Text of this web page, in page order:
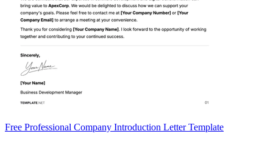
Free Professional Company Introduction Letter Template